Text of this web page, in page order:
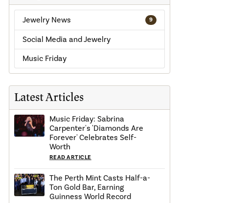
Jewelry News 9
Social Media and Jewelry
Music Friday
Latest Articles
Music Friday: Sabrina
Carpenter's 'Diamonds Are
Forever' Celebrates Self-
Worth
READ ARTICLE
The Perth Mint Casts Half-a-
Ton Gold Bar, Earning
Guinness World Record